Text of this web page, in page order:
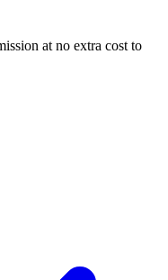
at no extra cost to